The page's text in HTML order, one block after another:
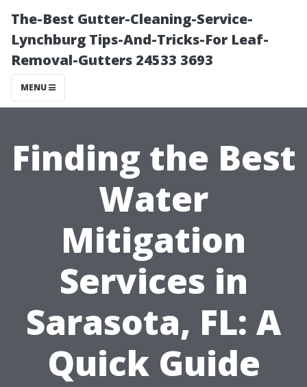
The-Best Gutter-Cleaning-Service-
Lynchburg Tips-And-Tricks-For Leaf-
Removal-Gutters 24533 3693
MENU
Finding the Best
Water
Mitigation
Services in
Sarasota, FL: A
Quick Guide